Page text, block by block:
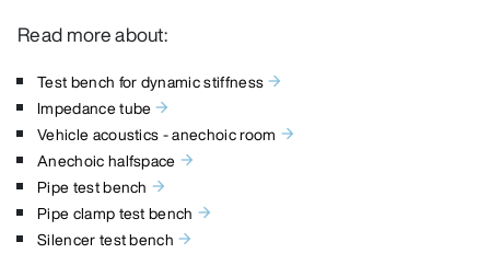
Read more about:
Test bench for dynamic stiffness
Impedance tube
Vehicle acoustics - anechoic room
Anechoic halfspace
Pipe test bench
Pipe clamp test bench
Silencer test bench